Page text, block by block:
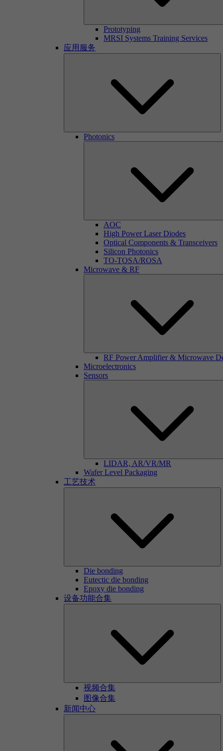
Prototyping
MRSI Systems Training Services
应用服务
Photonics
AOC
High Power Laser Diodes
Optical Components & Transceivers
Silicon Photonics
TO-TOSA/ROSA
Microwave & RF
RF Power Amplifier & Microwave
Microelectronics
Sensors
LIDAR, AR/VR/MR
Wafer Level Packaging
工艺技术
Die bonding
Eutectic die bonding
Epoxy die bonding
设备功能合集
视频合集
图像合集
新闻中心